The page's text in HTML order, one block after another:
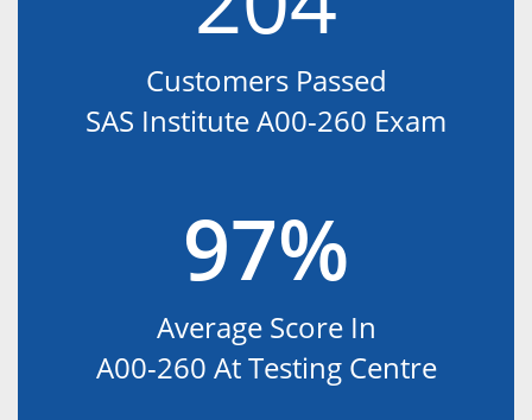
Customers Passed
SAS Institute A00-260 Exam
97%
Average Score In
A00-260 At Testing Centre